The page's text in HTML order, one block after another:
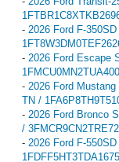
- 2026 Ford F-
- 2026 Ford Escape
- 2026 Ford
TN /
- 2026 Ford Bronco
/
- 2026 Ford F-